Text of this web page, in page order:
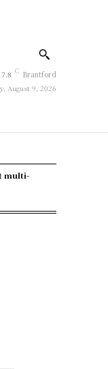
C Brantford
August 9, 2026
multi-